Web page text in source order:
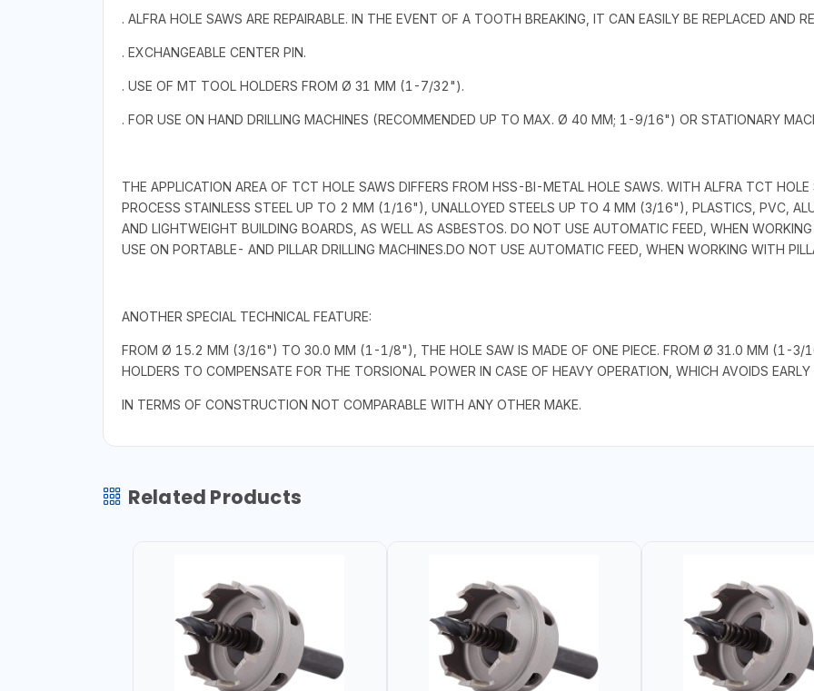
. ALFRA HOLE SAWS ARE REPAIRABLE. IN THE EVENT OF A TOOTH BREAKING, IT CAN EASILY BE REPLACED AND
. EXCHANGEABLE CENTER PIN.
. USE OF MT TOOL HOLDERS FROM Ø 31 MM (1-7/32").
. FOR USE ON HAND DRILLING MACHINES (RECOMMENDED UP TO MAX. Ø 40 MM; 1-9/16") OR STATIONARY
THE APPLICATION AREA OF TCT HOLE SAWS DIFFERS FROM HSS-BI-METAL HOLE SAWS. WITH ALFRA TCT
PROCESS STAINLESS STEEL UP TO 2 MM (1/16"), UNALLOYED STEELS UP TO 4 MM (3/16"), PLASTICS, PVC,
AND LIGHTWEIGHT BUILDING BOARDS, AS WELL AS ASBESTOS. DO NOT USE AUTOMATIC FEED, WHEN
USE ON PORTABLE- AND PILLAR DRILLING MACHINES.DO NOT USE AUTOMATIC FEED, WHEN WORKING WITH
ANOTHER SPECIAL TECHNICAL FEATURE:
FROM Ø 15.2 MM (3/16") TO 30.0 MM (1-1/8"), THE HOLE SAW IS MADE OF ONE PIECE. FROM Ø 31.0 MM (1-3/
HOLDERS TO COMPENSATE FOR THE TORSIONAL POWER IN CASE OF HEAVY OPERATION, WHICH AVOIDS
IN TERMS OF CONSTRUCTION NOT COMPARABLE WITH ANY OTHER MAKE.
Related Products